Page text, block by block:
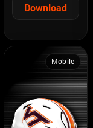
Download
Mobile